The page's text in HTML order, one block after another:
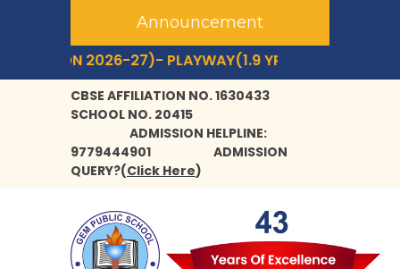
Announcement
2026-27)- PLAYWAY(1.9 YRS+) TO CLASS- IX,XI.
CBSE AFFILIATION NO. 1630433
SCHOOL NO. 20415
ADMISSION HELPLINE:
9779444901
ADMISSION
QUERY?(Click Here)